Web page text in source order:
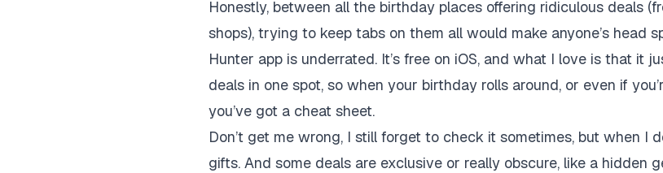
Honestly, between all the birthday places offering ridiculous deals
shops), trying to keep tabs on them all would make anyone’s head
Hunter app is underrated. It’s free on iOS, and what I love is that it
deals in one spot, so when your birthday rolls around, or even if
you’ve got a cheat sheet.
Don’t get me wrong, I still forget to check it sometimes, but when I
gifts. And some deals are exclusive or really obscure, like a hidden